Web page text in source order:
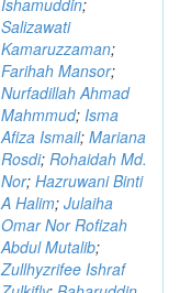
Salizawati
Kamaruzzaman;
Farihah Mansor;
Nurfadillah Ahmad
Mahmmud; Isma
Afiza Ismail; Mariana
Rosdi; Rohaidah Md.
Nor; Hazruwani Binti
A Halim; Julaiha
Omar Nor Rofizah
Abdul Mutalib;
Zullhyzrifee Ishraf